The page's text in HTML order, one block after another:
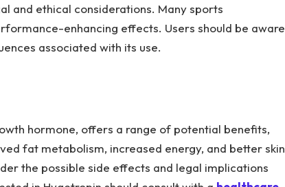
and ethical considerations. Many sports
enhancing effects. Users should be aware
associated with its use.
hormone, offers a range of potential benefits,
fat metabolism, increased energy, and better skin
the possible side effects and legal implications